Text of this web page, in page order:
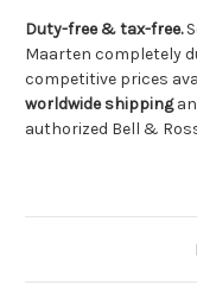
Duty-free & tax-free.
Maarten completely
competitive prices
worldwide shipping
authorized Bell &